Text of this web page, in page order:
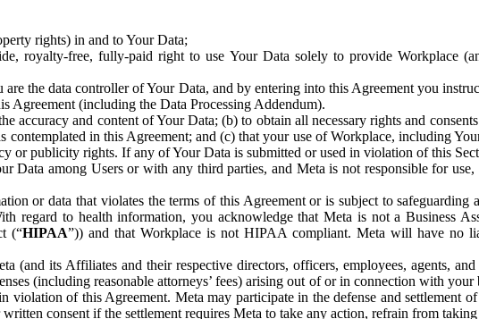
rights) in and to Your Data;
royalty-free, fully-paid right to use Your Data solely to provide Workplace
the data controller of Your Data, and by entering into this Agreement you
Agreement (including the Data Processing Addendum).
accuracy and content of Your Data; (b) to obtain all necessary rights and
in this Agreement; and (c) that your use of Workplace, including
or publicity rights. If any of Your Data is submitted or used in violation of this
Data among Users or with any third parties, and Meta is not responsible for
or data that violates the terms of this Agreement or is subject to
regard to health information, you acknowledge that Meta is not a Business
(“HIPAA”)) and that Workplace is not HIPAA compliant. Meta will have no
(and its Affiliates and their respective directors, officers, employees, agents,
(including reasonable attorneys’ fees) arising out of or in connection with
violation of this Agreement. Meta may participate in the defense and settlement
consent if the settlement requires Meta to take any action, refrain from